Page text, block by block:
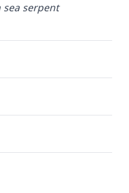
serpent